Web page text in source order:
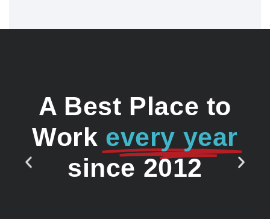
A Best Place to
Work every year
since 2012